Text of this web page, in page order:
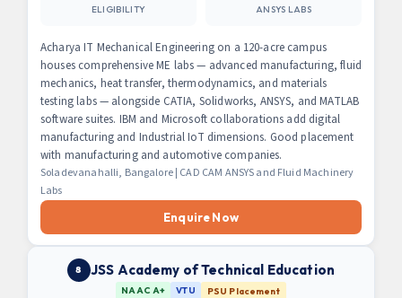
ELIGIBILITY ANSYS LABS
Acharya IT Mechanical Engineering on a 120-acre campus
houses comprehensive ME labs — advanced manufacturing, fluid
mechanics, heat transfer, thermodynamics, and materials
testing labs — alongside CATIA, Solidworks, ANSYS, and MATLAB
software suites. IBM and Microsoft collaborations add digital
manufacturing and Industrial IoT dimensions. Good placement
with manufacturing and automotive companies.
Soladevanahalli, Bangalore | CAD CAM ANSYS and Fluid Machinery
Labs
Enquire Now
8 JSS Academy of Technical Education
NAAC A+ VTU PSU Placement